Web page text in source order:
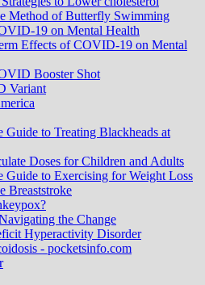
Method of Butterfly Swimming
19 on Mental Health
Effects of COVID-19 on Mental
Booster Shot
Variant
Guide to Treating Blackheads at
Doses for Children and Adults
Guide to Exercising for Weight Loss
Breaststroke
the Change
Hyperactivity Disorder
- pocketsinfo.com